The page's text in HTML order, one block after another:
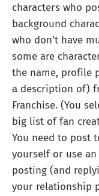
characters who
background
who don't have
some are
the name, profile
a description of)
Franchise. (You
big list of fan
You need to post
yourself or use an
posting (and
your relationship